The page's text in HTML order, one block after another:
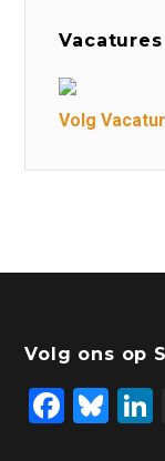
Volg
Volg ons op
F
Bl